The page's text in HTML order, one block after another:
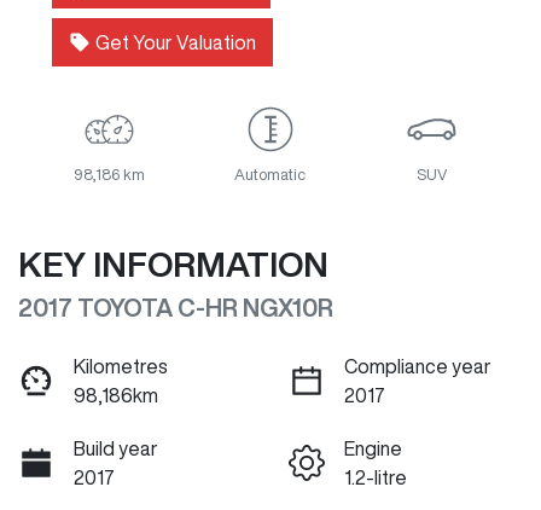
Get Your Valuation
98,186 km Automatic SUV
KEY INFORMATION
2017 TOYOTA C-HR NGX10R
Kilometres
98,186km
Compliance year
2017
Build year
2017
Engine
1.2-litre